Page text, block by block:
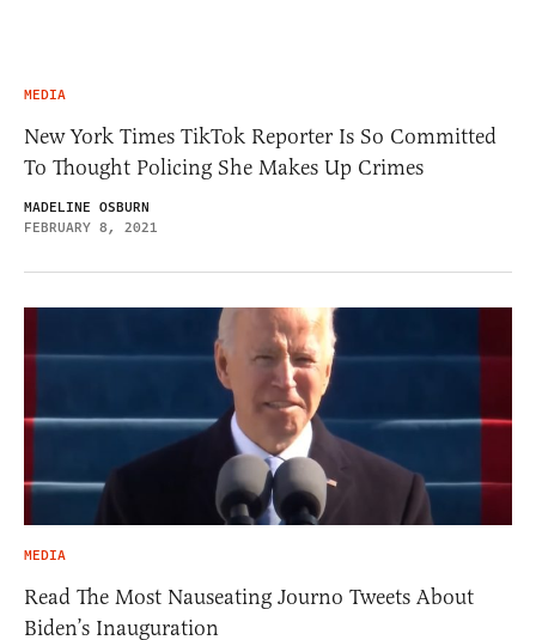
MEDIA
New York Times TikTok Reporter Is So Committed
To Thought Policing She Makes Up Crimes
MADELINE OSBURN
FEBRUARY 8, 2021
MEDIA
Read The Most Nauseating Journo Tweets About
Biden’s Inauguration